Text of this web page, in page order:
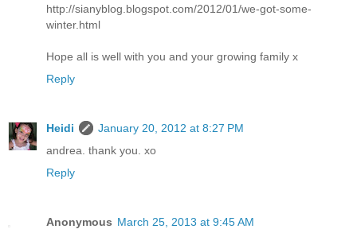
http://sianyblog.blogspot.com/2012/01/we-got-some-
winter.html
Hope all is well with you and your growing family x
Reply
Heidi
January 20, 2012 at 8:27 PM
andrea. thank you. xo
Reply
Anonymous March 25, 2013 at 9:45 AM